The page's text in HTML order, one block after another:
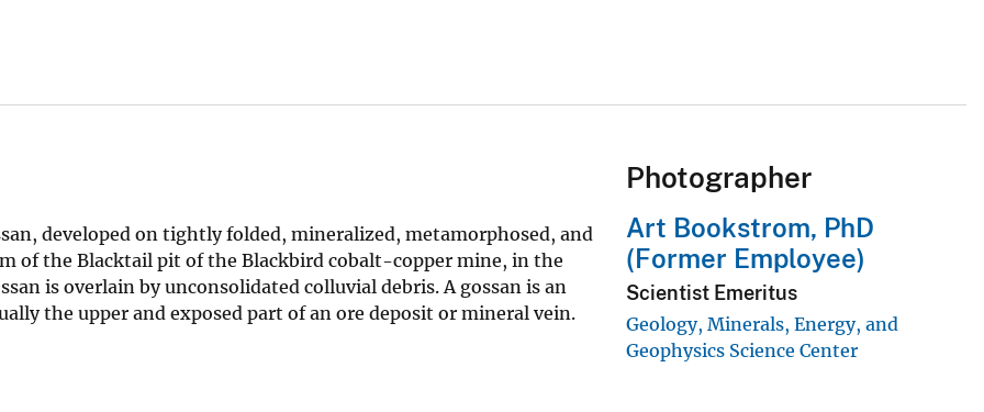
developed on tightly folded, mineralized, metamorphosed, and
of the Blacktail pit of the Blackbird cobalt-copper mine, in the
is overlain by unconsolidated colluvial debris. A gossan is an
the upper and exposed part of an ore deposit or mineral vein.
Photographer
Art Bookstrom, PhD
(Former Employee)
Scientist Emeritus
Geology, Minerals, Energy, and
Geophysics Science Center